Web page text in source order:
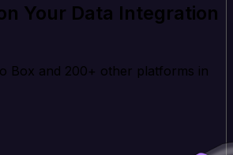
Your Data Integration
Box and 200+ other platforms in